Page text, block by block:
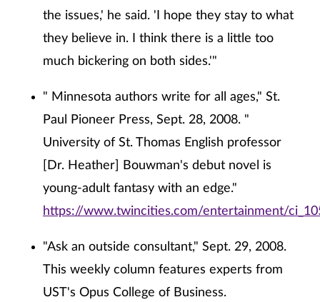
the issues,' he said. 'I hope they stay to what
they believe in. I think there is a little too
much bickering on both sides.'"
" Minnesota authors write for all ages," St.
Paul Pioneer Press, Sept. 28, 2008. "
University of St. Thomas English professor
[Dr. Heather] Bouwman's debut novel is
young-adult fantasy with an edge."
https://www.twincities.com/entertainment/
"Ask an outside consultant," Sept. 29, 2008.
This weekly column features experts from
UST's Opus College of Business.